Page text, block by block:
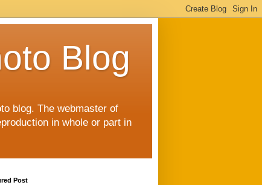
Blog
blog. The webmaster of
in whole or part in
Post